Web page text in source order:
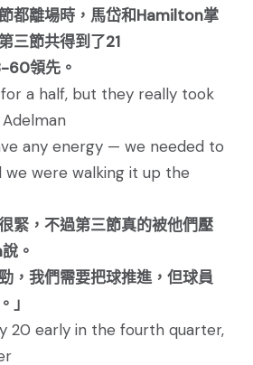
都離場時，馬岱和Hamilton掌
三節共得到了21
60領先。
a half, but they really took
any energy — we needed to
we were walking it up the
緊，不過第三節真的被他們壓
。
，我們需要把球推進，但球員
」
20 early in the fourth quarter,